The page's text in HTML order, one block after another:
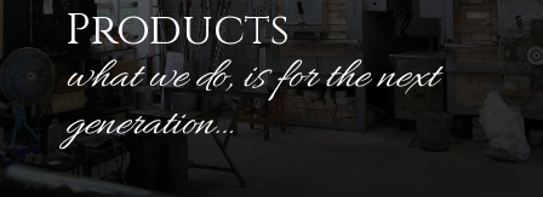
Products
what we do, is for the next
generation​…